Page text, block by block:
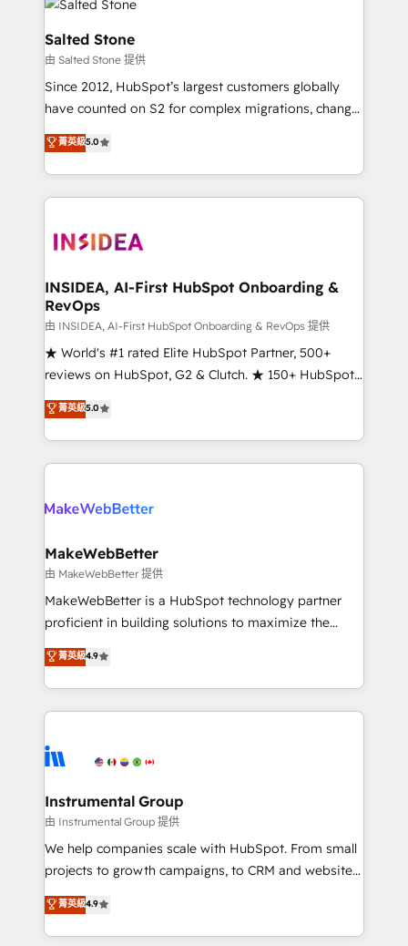
multi-region migrations to AI-powered automation,
we turn complexity into clarity, human at global
scale. 🏆 HubSpot’s CEO called us “the partner of the
future.” Others agree it is proof of trust built through
measurable impact.
Salted Stone
由 Salted Stone 提供
Since 2012, HubSpot’s largest customers globally
have counted on S2 for complex migrations, change
management, systems integration, and creative
solutions that deliver measurable impact and
transform brand experiences As one of the few full-
service creative agencies in the HubSpot
winning design to build scalable, globally
marketing campaigns, & RevOps frameworks that
fuel long-term success We connect the entire
customer lifecycle through seamless integrations,
ensure long-term adoption with change-
management programs, and align marketing, sales,
HubSpot accreditations and experience across
hundreds of organizations in dozens of industries,
explore whether S2 is the partner you’ve been
菁英級5.0
INSIDEA, AI-First HubSpot Onboarding &
RevOps
由 INSIDEA, AI-First HubSpot Onboarding & RevOps 提供
★ World's #1 rated Elite HubSpot Partner, 500+
reviews on HubSpot, G2 & Clutch. ★ 150+ HubSpot
Certified Experts & Trainers across the team ★
1,500+ implementations across five continents ★ AI-
First, RevOps-led, Onboarding obsessed ★
Company of the Year 2024/25 INSIDEA helps
engine. We onboard your team, migrate your data,
from week one, in your time zone. What we do ➤
Onboarding: Live in weeks, with workflows built
around your business, not a template. ➤ Migration:
Move from any legacy CRM. Zero downtime, full data
run your revenue process. Sales, marketing, and
service wired together. ➤ AI and Integrations: Layer
tune-ups, feature rollouts, adoption coaching. Buying
HubSpot, switching to it, or reviving a stale portal?
菁英級5.0
MakeWebBetter
由 MakeWebBetter 提供
MakeWebBetter is a HubSpot technology partner
proficient in building solutions to maximize the
operational efficiency of HubSpot. The fastest-
growing tech-enabler & facilitator, MakeWebBetter,
hands you the blend of HubSpot expertise &
eminent solutions & integrations. Trust us to
Elite Partners with 10+ years of HubSpot experience
Premier Partner 2023 🌟5 HubSpot Accreditations 🌟
Won HubSpot Theme Challenge 2021 🌟INBOUND’19
HubSpot Rising Star Why us? Harnessing the full
potential of the powerful HubSpot CRM. ✔️A team of
HubSpot experience ✔️Flexible pricing models —
Hourly-fee (assigned one Dedicated HubSpot
菁英級4.9
Instrumental Group
由 Instrumental Group 提供
We help companies scale with HubSpot. From small
projects to growth campaigns, to CRM and websites.
Hire an agency that's experienced in every inch of
HubSpot and willing to work hand-in-hand with your
team to simplify the complex and build a better
菁英級4.9